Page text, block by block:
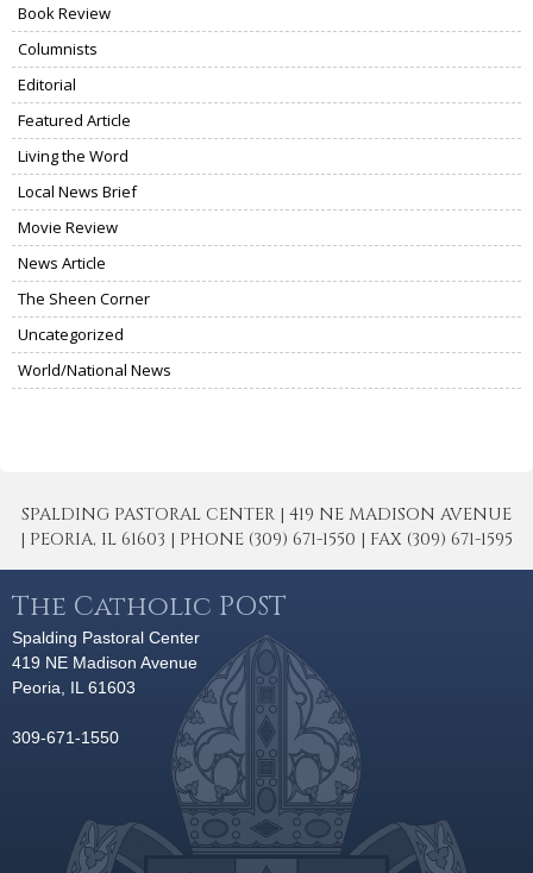
Book Review
Columnists
Editorial
Featured Article
Living the Word
Local News Brief
Movie Review
News Article
The Sheen Corner
Uncategorized
World/National News
SPALDING PASTORAL CENTER | 419 NE MADISON AVENUE
| PEORIA, IL 61603 | PHONE (309) 671-1550 | FAX (309) 671-1595
The Catholic POST
Spalding Pastoral Center
419 NE Madison Avenue
Peoria, IL 61603
309-671-1550